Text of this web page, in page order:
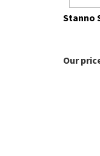
Stanno
Our